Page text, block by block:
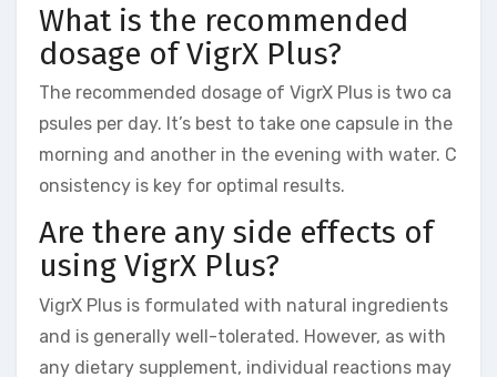
What is the recommended
dosage of VigrX Plus?
The recommended dosage of VigrX Plus is two ca
psules per day. It’s best to take one capsule in the
morning and another in the evening with water. C
onsistency is key for optimal results.
Are there any side effects of
using VigrX Plus?
VigrX Plus is formulated with natural ingredients
and is generally well-tolerated. However, as with
any dietary supplement, individual reactions may